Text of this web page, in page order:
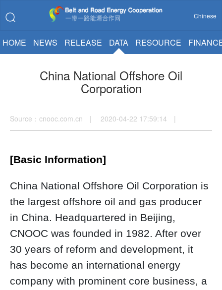
Chinese
HOME NEWS RELEASE DATA RESOURCE
China National Offshore Oil
Corporation
Source：cnooc.com.cn | 2020-04-22 17:59:14 |
[Basic Information]
China National Offshore Oil Corporation is
the largest offshore oil and gas producer
in China. Headquartered in Beijing,
CNOOC was founded in 1982. After over
30 years of reform and development, it
has become an international energy
company with prominent core business, a